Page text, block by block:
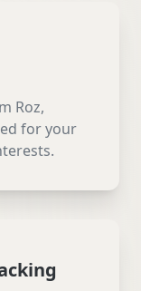
Roz,
for your